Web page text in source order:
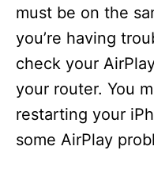
must be on the
you’re having
check your
your router. You
restarting your
some AirPlay